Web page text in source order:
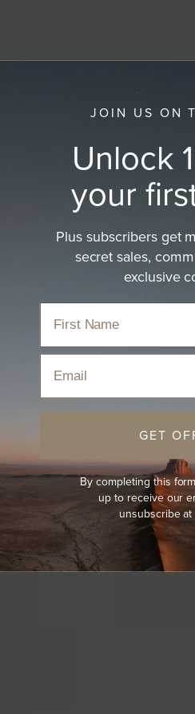
JOIN US ON
Unlock
your
Plus subscribers get
secret sales,
exclusive
GET
By completing this
up to receive our
unsubscribe at